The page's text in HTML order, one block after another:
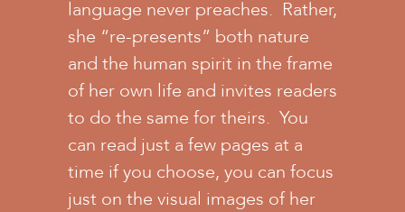
language never preaches. Rather,
she “re-presents” both nature
and the human spirit in the frame
of her own life and invites readers
to do the same for theirs. You
can read just a few pages at a
time if you choose, you can focus
just on the visual images of her